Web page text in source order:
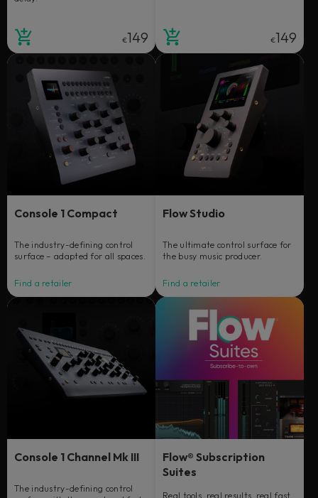
€149 €149
Console 1 Compact
The industry-defining control
surface – adapted for all spaces.
Find a retailer
Flow Studio
The ultimate control surface for
the busy music producer.
Find a retailer
Console 1 Channel Mk III
The industry-defining control
Flow® Subscription
Suites
Real tools, real results, real fast.